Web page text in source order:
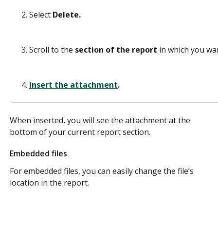
Select Delete.
Scroll to the section of the report in which you
Insert the attachment.
When inserted, you will see the attachment at the
bottom of your current report section.
Embedded files
For embedded files, you can easily change the file’s
location in the report.